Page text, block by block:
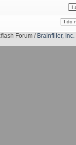
Forum / Brainfiller, Inc.